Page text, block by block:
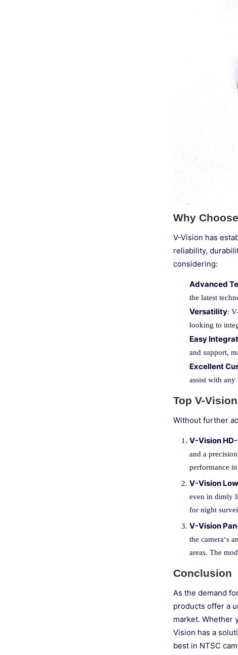
Why
V-Vision has
reliability,
considering:
Advanced
the latest
Versatility:
looking to
Easy
and support,
Excellent
assist with any
Top V-
Without further
V-Vision
and a
performance
V-Vision
even in dimly
for night
V-Vision
the camera‘s
areas. The
Conclusion
As the demand
products offer a
market. Whether
Vision has a
best in NTSC